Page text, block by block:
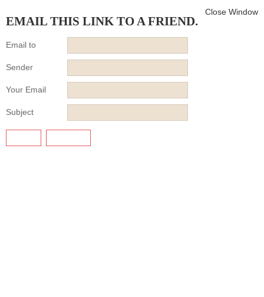
EMAIL THIS LINK TO A FRIEND.
Close Window
Email to
Sender
Your Email
Subject